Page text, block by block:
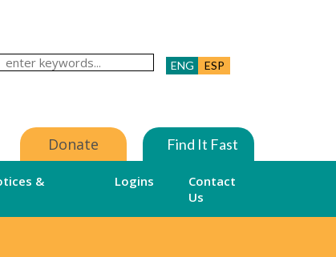
ENG ESP
Donate Find It Fast
&
Logins
Contact
Us